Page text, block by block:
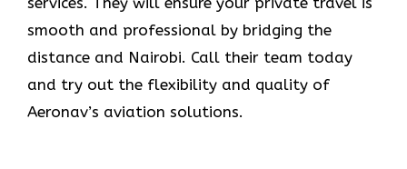
smooth and professional by bridging the
distance and Nairobi. Call their team today
and try out the flexibility and quality of
Aeronav’s aviation ​‍​‌‍​‍‌​‍​‌‍​‍‌solutions.